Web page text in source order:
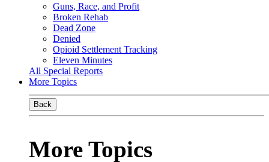
Guns, Race, and Profit
Broken Rehab
Dead Zone
Denied
Opioid Settlement Tracking
Eleven Minutes
All Special Reports
More Topics
Back
More Topics